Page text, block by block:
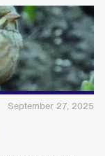
September 27, 2025